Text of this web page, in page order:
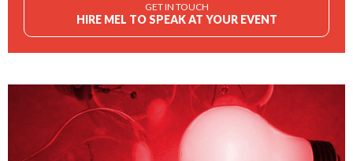
GET IN TOUCH
HIRE MEL TO SPEAK AT YOUR EVENT